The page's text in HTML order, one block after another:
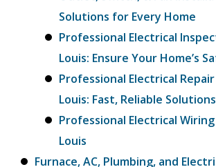
Solutions for Every Home
Professional Electrical
Louis: Ensure Your Home’s
Professional Electrical
Louis: Fast, Reliable Solutions
Professional Electrical
Louis
Furnace, AC, Plumbing, and